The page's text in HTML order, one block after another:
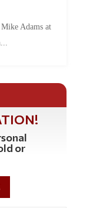
Adams at
or